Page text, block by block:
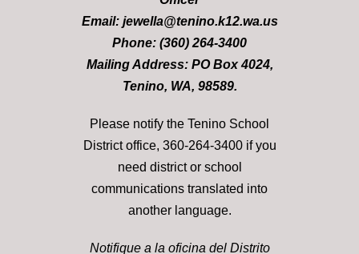
Email: jewella@tenino.k12.wa.us
Phone: (360) 264-3400
Mailing Address: PO Box 4024,
Tenino, WA, 98589.
Please notify the Tenino School
District office, 360-264-3400 if you
need district or school
communications translated into
another language.
Notifique a la oficina del Distrito